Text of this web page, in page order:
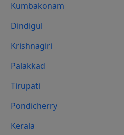
Kumbakonam
Dindigul
Krishnagiri
Palakkad
Tirupati
Pondicherry
Kerala